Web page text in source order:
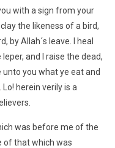
with a sign from your
the likeness of a bird,
by Allah´s leave. I heal
and I raise the dead,
unto you what ye eat and
herein verily is a
was before me of the
of that which was